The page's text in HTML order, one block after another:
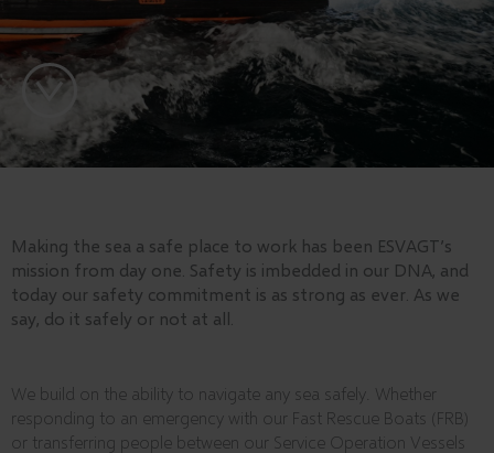
Making the sea a safe place to work has been ESVAGT’s
mission from day one. Safety is imbedded in our DNA, and
today our safety commitment is as strong as ever. As we
say, do it safely or not at all.
We build on the ability to navigate any sea safely. Whether
responding to an emergency with our Fast Rescue Boats (FRB)
or transferring people between our Service Operation Vessels